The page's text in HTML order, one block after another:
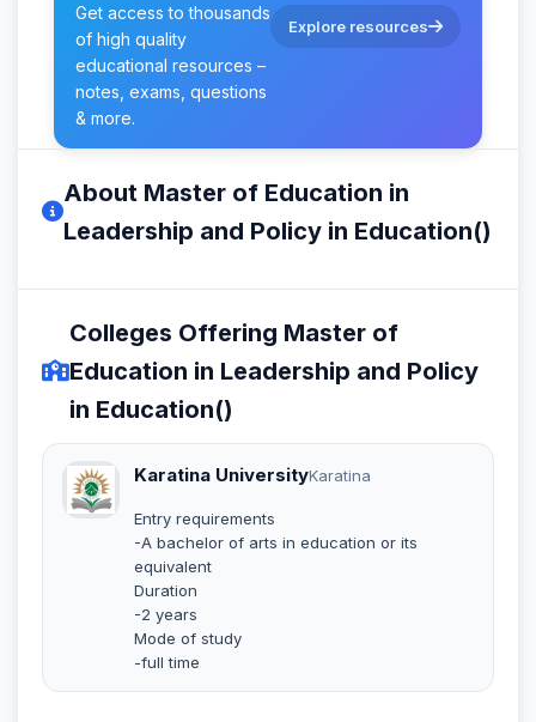
Get access to thousands
of high quality
educational resources –
notes, exams, questions
& more.
Explore resources
About Master of Education in
Leadership and Policy in Education()
Colleges Offering Master of
Education in Leadership and Policy
in Education()
Karatina UniversityKaratina
Entry requirements
-A bachelor of arts in education or its
equivalent
Duration
-2 years
Mode of study
-full time